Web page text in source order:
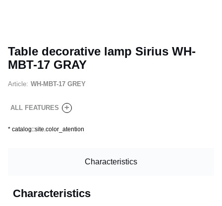
Table decorative lamp Sirius WH-
MBT-17 GRAY
Article: WH-MBT-17 GREY
ALL FEATURES +
* catalog::site.color_atention
Characteristics
Characteristics